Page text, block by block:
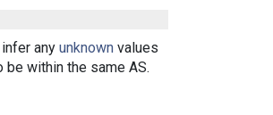
any unknown values
within the same AS.